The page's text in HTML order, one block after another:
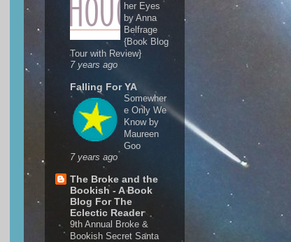
her Eyes
by Anna
Belfrage
{Book Blog
Tour with Review}
7 years ago
Falling For YA
Somewher
e Only We
Know by
Maureen
Goo
7 years ago
The Broke and the
Bookish - A Book
Blog For The
Eclectic Reader
9th Annual Broke &
Bookish Secret Santa